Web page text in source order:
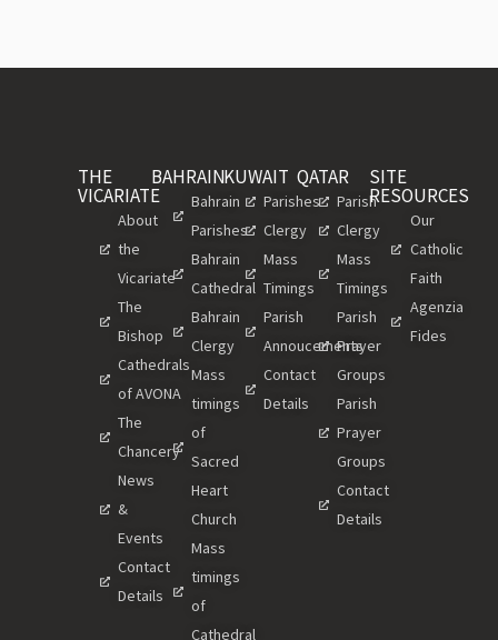
THE
VICARIATE
About
the
Vicariate
The
Bishop
Cathedrals
of AVONA
The
Chancery
News
&
Events
Contact
Details
BAHRAIN
Bahrain
Parishes
Bahrain
Cathedral
Bahrain
Clergy
Mass
timings
of
Sacred
Heart
Church
Mass
timings
of
Cathedral
KUWAIT
Parishes
Clergy
Mass
Timings
Parish
Annoucements
Contact
Details
QATAR
Parish
Clergy
Mass
Timings
Parish
Prayer
Groups
Parish
Prayer
Groups
Contact
Details
SITE
RESOURCES
Our
Catholic
Faith
Agenzia
Fides